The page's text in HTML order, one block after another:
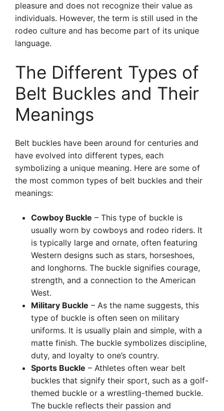
pleasure and does not recognize their value as
individuals. However, the term is still used in the
rodeo culture and has become part of its unique
language.
The Different Types of
Belt Buckles and Their
Meanings
Belt buckles have been around for centuries and
have evolved into different types, each
symbolizing a unique meaning. Here are some of
the most common types of belt buckles and their
meanings:
Cowboy Buckle – This type of buckle is
usually worn by cowboys and rodeo riders. It
is typically large and ornate, often featuring
Western designs such as stars, horseshoes,
and longhorns. The buckle signifies courage,
strength, and a connection to the American
West.
Military Buckle – As the name suggests, this
type of buckle is often seen on military
uniforms. It is usually plain and simple, with a
matte finish. The buckle symbolizes discipline,
duty, and loyalty to one’s country.
Sports Buckle – Athletes often wear belt
buckles that signify their sport, such as a golf-
themed buckle or a wrestling-themed buckle.
The buckle reflects their passion and